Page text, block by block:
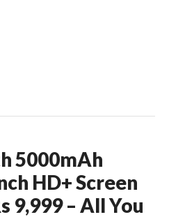
5000mAh
HD+ Screen
9,999 – All You